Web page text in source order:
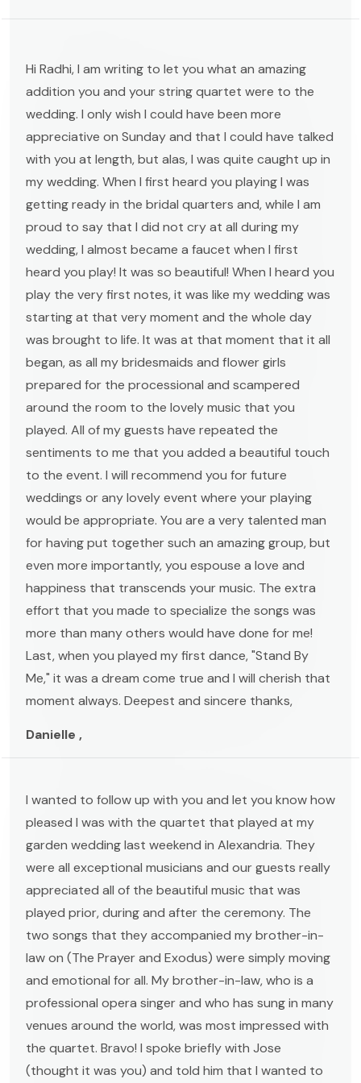
Hi Radhi, I am writing to let you what an amazing
addition you and your string quartet were to the
wedding. I only wish I could have been more
appreciative on Sunday and that I could have talked
with you at length, but alas, I was quite caught up in
my wedding. When I first heard you playing I was
getting ready in the bridal quarters and, while I am
proud to say that I did not cry at all during my
wedding, I almost became a faucet when I first
heard you play! It was so beautiful! When I heard you
play the very first notes, it was like my wedding was
starting at that very moment and the whole day
was brought to life. It was at that moment that it all
began, as all my bridesmaids and flower girls
prepared for the processional and scampered
around the room to the lovely music that you
played. All of my guests have repeated the
sentiments to me that you added a beautiful touch
to the event. I will recommend you for future
weddings or any lovely event where your playing
would be appropriate. You are a very talented man
for having put together such an amazing group, but
even more importantly, you espouse a love and
happiness that transcends your music. The extra
effort that you made to specialize the songs was
more than many others would have done for me!
Last, when you played my first dance, "Stand By
Me," it was a dream come true and I will cherish that
moment always. Deepest and sincere thanks,
Danielle ,
I wanted to follow up with you and let you know how
pleased I was with the quartet that played at my
garden wedding last weekend in Alexandria. They
were all exceptional musicians and our guests really
appreciated all of the beautiful music that was
played prior, during and after the ceremony. The
two songs that they accompanied my brother-in-
law on (The Prayer and Exodus) were simply moving
and emotional for all. My brother-in-law, who is a
professional opera singer and who has sung in many
venues around the world, was most impressed with
the quartet. Bravo! I spoke briefly with Jose
(thought it was you) and told him that I wanted to